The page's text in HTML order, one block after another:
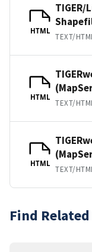
HTML
TIGER/
TEXT/
HTML
TEXT/
HTML
TEXT/
Find